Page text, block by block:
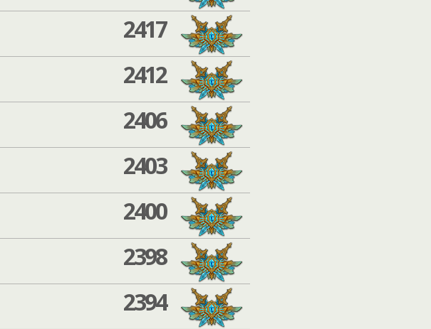
2417
2412
2406
2403
2400
2398
2394